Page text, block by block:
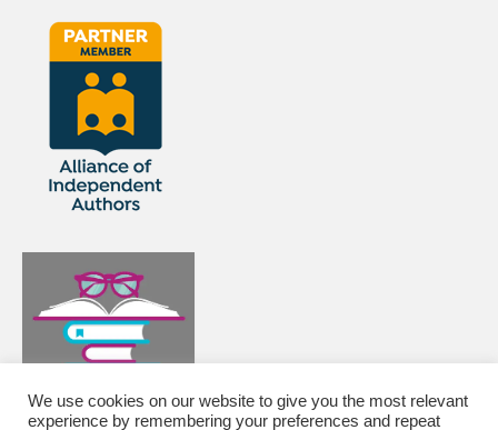
We use cookies on our website to give you the most relevant
experience by remembering your preferences and repeat